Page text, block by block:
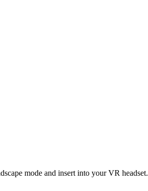
mode and insert into your VR headset.